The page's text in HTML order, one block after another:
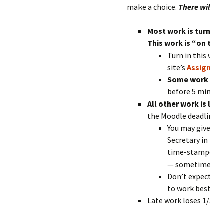
make a choice. There
Most work is
This work is “on
Turn in this
site’s
Some
before 5
All other work is
the Moodle
You may
Secretary
time-
—
Don’t
to work
Late work loses